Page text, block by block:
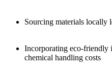
Sourcing materials locally
Incorporating eco-friendly
chemical handling costs